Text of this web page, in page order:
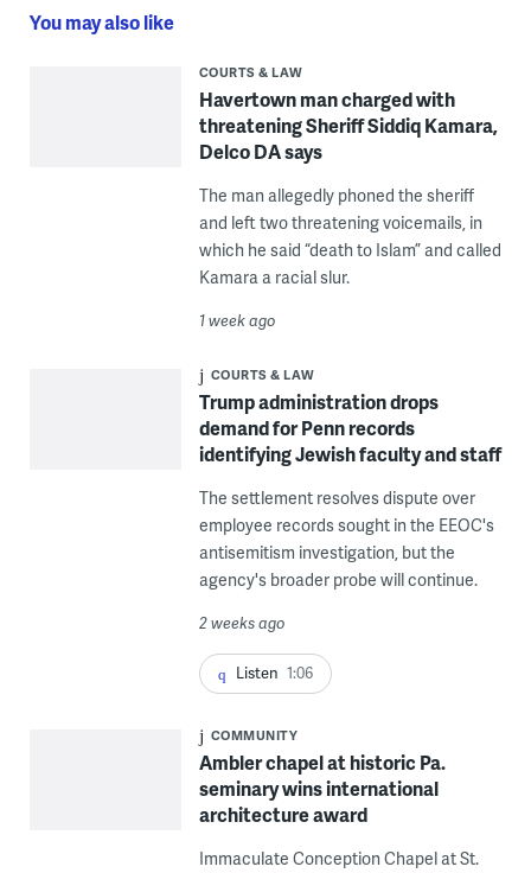
You may also like
COURTS & LAW
Havertown man charged with
threatening Sheriff Siddiq Kamara,
Delco DA says
The man allegedly phoned the sheriff
and left two threatening voicemails, in
which he said “death to Islam” and called
Kamara a racial slur.
1 week ago
COURTS & LAW
Trump administration drops
demand for Penn records
identifying Jewish faculty and staff
The settlement resolves dispute over
employee records sought in the EEOC's
antisemitism investigation, but the
agency's broader probe will continue.
2 weeks ago
Listen 1:06
COMMUNITY
Ambler chapel at historic Pa.
seminary wins international
architecture award
Immaculate Conception Chapel at St.